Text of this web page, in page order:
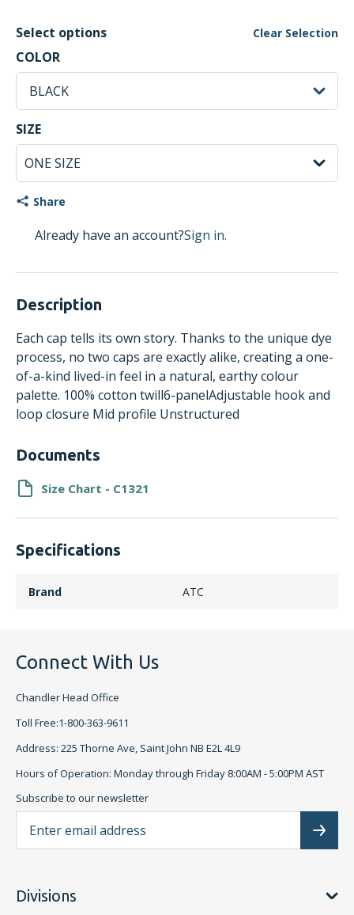
Select options Clear Selection
COLORBLACK Selected
BLACK
SIZEONE SIZE Selected
Share
Already have an account?Sign in.
Description
Each cap tells its own story. Thanks to the unique dye
process, no two caps are exactly alike, creating a one-
of-a-kind lived-in feel in a natural, earthy colour
palette. 100% cotton twill6-panelAdjustable hook and
loop closure Mid profile Unstructured
Documents
Size Chart - C1321
Specifications
Brand ATC
Connect With Us
Chandler Head Office
Toll Free:1-800-363-9611
Address: 225 Thorne Ave, Saint John NB E2L 4L9
Hours of Operation: Monday through Friday 8:00AM - 5:00PM AST
Subscribe to our newsletter
Divisions